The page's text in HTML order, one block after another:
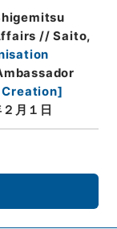
// Saito,
]
月１日